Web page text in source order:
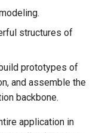
structures of
prototypes of
and assemble the
backbone.
application in